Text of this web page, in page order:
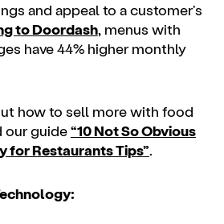
and appeal to a customer's
to Doordash, menus with
have 44% higher monthly
how to sell more with food
our guide“10 Not So Obvious
for Restaurants Tips”